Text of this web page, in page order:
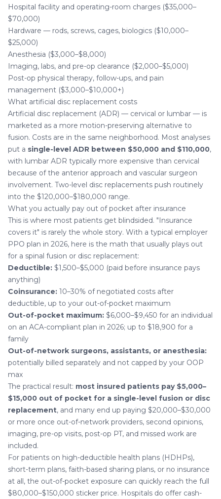
Hospital facility and operating-room charges ($35,000–
$70,000)
Hardware — rods, screws, cages, biologics ($10,000–
$25,000)
Anesthesia ($3,000–$8,000)
Imaging, labs, and pre-op clearance ($2,000–$5,000)
Post-op physical therapy, follow-ups, and pain
management ($3,000–$10,000+)
What artificial disc replacement costs
Artificial disc replacement (ADR) — cervical or lumbar — is
marketed as a more motion-preserving alternative to
fusion. Costs are in the same neighborhood. Most analyses
put a single-level ADR between $50,000 and $110,000,
with lumbar ADR typically more expensive than cervical
because of the anterior approach and vascular surgeon
involvement. Two-level disc replacements push routinely
into the $120,000–$180,000 range.
What you actually pay out of pocket after insurance
This is where most patients get blindsided. "Insurance
covers it" is rarely the whole story. With a typical employer
PPO plan in 2026, here is the math that usually plays out
for a spinal fusion or disc replacement:
Deductible: $1,500–$5,000 (paid before insurance pays
anything)
Coinsurance: 10–30% of negotiated costs after
deductible, up to your out-of-pocket maximum
Out-of-pocket maximum: $6,000–$9,450 for an individual
on an ACA-compliant plan in 2026; up to $18,900 for a
family
Out-of-network surgeons, assistants, or anesthesia:
potentially billed separately and not capped by your OOP
max
The practical result: most insured patients pay $5,000–
$15,000 out of pocket for a single-level fusion or disc
replacement, and many end up paying $20,000–$30,000
or more once out-of-network providers, second opinions,
imaging, pre-op visits, post-op PT, and missed work are
included.
For patients on high-deductible health plans (HDHPs),
short-term plans, faith-based sharing plans, or no insurance
at all, the out-of-pocket exposure can quickly reach the full
$80,000–$150,000 sticker price. Hospitals do offer cash-